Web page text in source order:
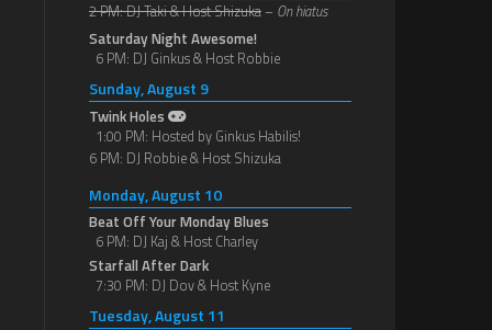
2 PM: DJ Taki & Host Shizuka – On hiatus
Saturday Night Awesome!
6 PM: DJ Ginkus & Host Robbie
Sunday, August 9
Twink Holes
1:00 PM: Hosted by Ginkus Habilis!
6 PM: DJ Robbie & Host Shizuka
Monday, August 10
Beat Off Your Monday Blues
6 PM: DJ Kaj & Host Charley
Starfall After Dark
7:30 PM: DJ Dov & Host Kyne
Tuesday, August 11